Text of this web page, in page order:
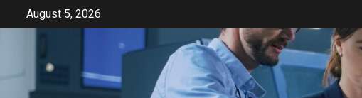
August 5, 2026